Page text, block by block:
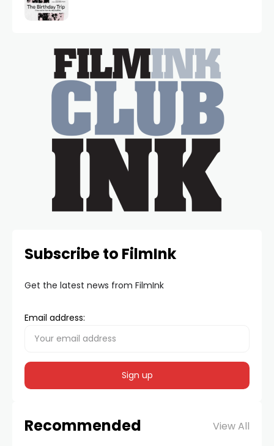
Subscribe to FilmInk
Get the latest news from FilmInk
Email address:
Recommended View All